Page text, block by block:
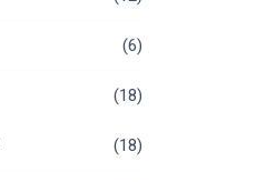
(6)
(18)
(18)